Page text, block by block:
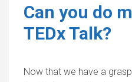
Can you do
TEDx Talk?
Now that we have a